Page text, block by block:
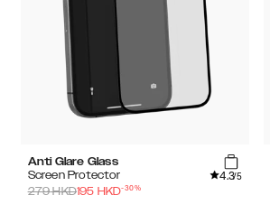
Anti Glare Glass
Screen Protector
4.3/5
279HKD195 HKD-30%